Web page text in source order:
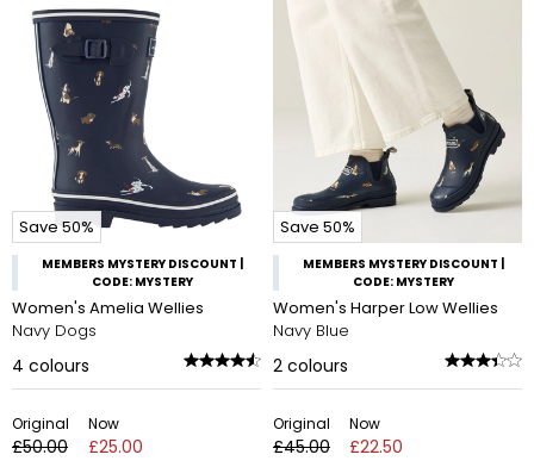
Save 50%
MEMBERS MYSTERY DISCOUNT |
CODE: MYSTERY
Women's Amelia Wellies
Navy Dogs
4 colours
Original
£50.00
Now
£25.00
Save 50%
MEMBERS MYSTERY DISCOUNT |
CODE: MYSTERY
Women's Harper Low Wellies
Navy Blue
2 colours
Original
£45.00
Now
£22.50